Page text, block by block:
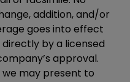
addition, and/or
goes into effect
by a licensed
approval.
may present to